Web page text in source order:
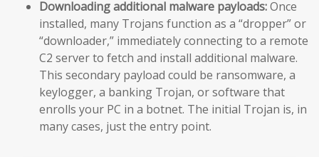
Downloading additional malware payloads:Once
installed, many Trojans function as a “dropper” or
“downloader,” immediately connecting to a remote
C2 server to fetch and install additional malware.
This secondary payload could be ransomware, a
keylogger, a banking Trojan, or software that
enrolls your PC in a botnet. The initial Trojan is, in
many cases, just the entry point.